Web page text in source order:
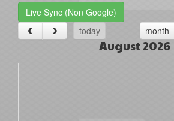
Live Sync (Non Google)
today
month
August 2026